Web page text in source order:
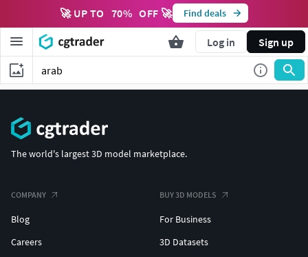
🚀 UP TO 70% OFF 🚀 Find deals
Log in Sign up
The world's largest 3D model marketplace.
COMPANY
Blog
Careers
BUY 3D MODELS
For Business
3D Datasets